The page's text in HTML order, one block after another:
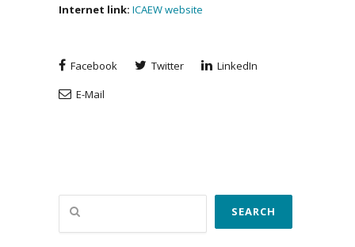
Internet link: ICAEW website
Facebook Twitter
LinkedIn
E-Mail
Search
SEARCH